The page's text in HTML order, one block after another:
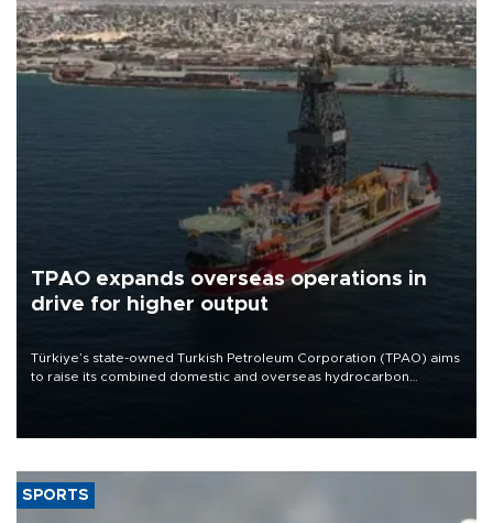
TPAO expands overseas operations in
drive for higher output
Türkiye’s state-owned Turkish Petroleum Corporation (TPAO) aims
to raise its combined domestic and overseas hydrocarbon
SPORTS